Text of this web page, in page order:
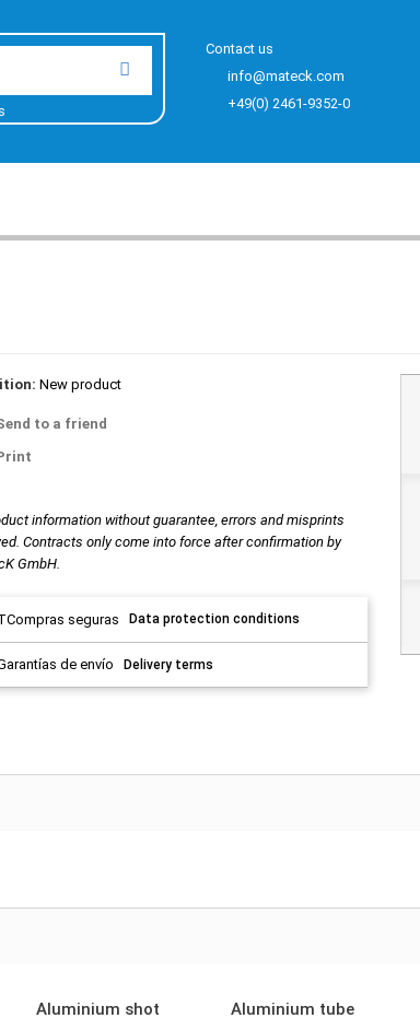
Contact us
info@mateck.com
+49(0) 2461-9352-0
New product
to a friend
information without guarantee, errors and misprints
Contracts only come into force after confirmation by
GmbH.
Data protection conditions
Delivery terms
Aluminium shot Aluminium tube